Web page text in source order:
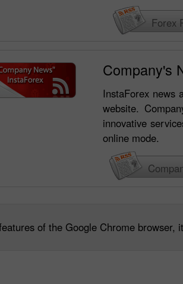
Forex
Company's
InstaForex news
website.
innovative
online mode.
of the Google Chrome browser,